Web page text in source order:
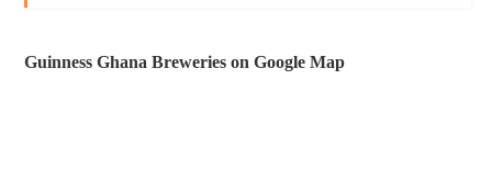
Guinness Ghana Breweries on Google Map